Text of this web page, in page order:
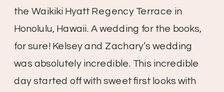
the Waikiki Hyatt Regency Terrace in
Honolulu, Hawaii. A wedding for the books,
for sure! Kelsey and Zachary’s wedding
was absolutely incredible. This incredible
day started off with sweet first looks with